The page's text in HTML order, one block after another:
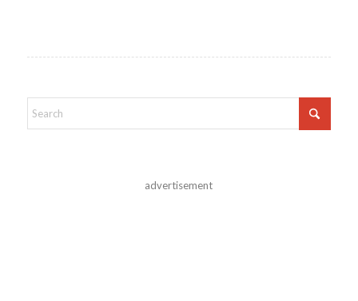
advertisement